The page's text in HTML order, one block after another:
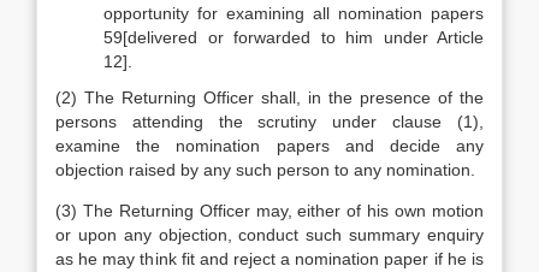
opportunity for examining all nomination papers
59[delivered or forwarded to him under Article
12].
(2) The Returning Officer shall, in the presence of the
persons attending the scrutiny under clause (1),
examine the nomination papers and decide any
objection raised by any such person to any nomination.
(3) The Returning Officer may, either of his own motion
or upon any objection, conduct such summary enquiry
as he may think fit and reject a nomination paper if he is